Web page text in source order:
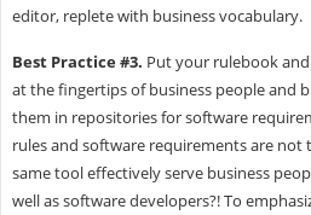
editor, replete with business vocabulary.
Best Practice #3. Put your rulebook
at the fingertips of business people and
them in repositories for software
rules and software requirements are not
same tool effectively serve business
well as software developers?! To